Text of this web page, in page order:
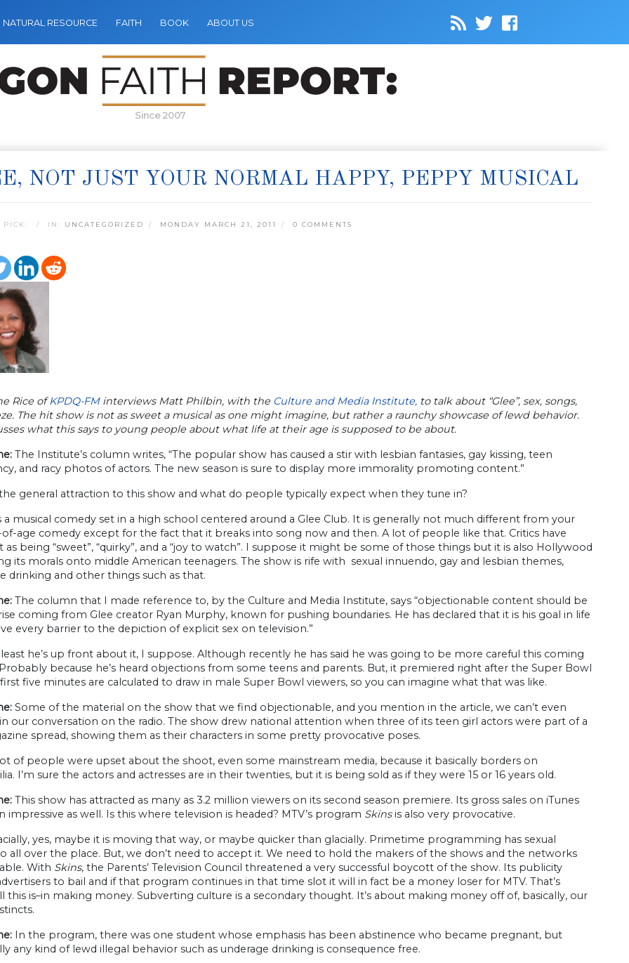
NATURAL RESOURCE FAITH BOOK ABOUT US
Since 2007
NOT JUST YOUR NORMAL HAPPY, PEPPY MUSICAL
PICK: IN: UNCATEGORIZED MONDAY MARCH 21, 2011 0 COMMENTS
Rice ofKPDQ-FM interviews Matt Philbin, with the Culture and Media Institute, to talk about “Glee”, sex, songs,
The hit show is not as sweet a musical as one might imagine, but rather a raunchy showcase of lewd behavior.
what this says to young people about what life at their age is supposed to be about.
The Institute’s column writes, “The popular show has caused a stir with lesbian fantasies, gay kissing, teen
and racy photos of actors. The new season is sure to display more immorality promoting content.”
general attraction to this show and what do people typically expect when they tune in?
a musical comedy set in a high school centered around a Glee Club. It is generally not much different from your
age comedy except for the fact that it breaks into song now and then. A lot of people like that. Critics have
as being “sweet”, “quirky”, and a “joy to watch”. I suppose it might be some of those things but it is also Hollywood
its morals onto middle American teenagers. The show is rife with sexual innuendo, gay and lesbian themes,
drinking and other things such as that.
The column that I made reference to, by the Culture and Media Institute, says “objectionable content should be
coming from Glee creator Ryan Murphy, known for pushing boundaries. He has declared that it is his goal in life
every barrier to the depiction of explicit sex on television.”
he’s up front about it, I suppose. Although recently he has said he was going to be more careful this coming
because he’s heard objections from some teens and parents. But, it premiered right after the Super Bowl
five minutes are calculated to draw in male Super Bowl viewers, so you can imagine what that was like.
Some of the material on the show that we find objectionable, and you mention in the article, we can’t even
our conversation on the radio. The show drew national attention when three of its teen girl actors were part of a
spread, showing them as their characters in some pretty provocative poses.
of people were upset about the shoot, even some mainstream media, because it basically borders on
I’m sure the actors and actresses are in their twenties, but it is being sold as if they were 15 or 16 years old.
This show has attracted as many as 3.2 million viewers on its second season premiere. Its gross sales on iTunes
impressive as well. Is this where television is headed? MTV’s program Skinsis also very provocative.
yes, maybe it is moving that way, or maybe quicker than glacially. Primetime programming has sexual
all over the place. But, we don’t need to accept it. We need to hold the makers of the shows and the networks
With Skins, the Parents’ Television Council threatened a very successful boycott of the show. Its publicity
to bail and if that program continues in that time slot it will in fact be a money loser for MTV. That’s
this is–in making money. Subverting culture is a secondary thought. It’s about making money off of, basically, our
In the program, there was one student whose emphasis has been abstinence who became pregnant, but
any kind of lewd illegal behavior such as underage drinking is consequence free.